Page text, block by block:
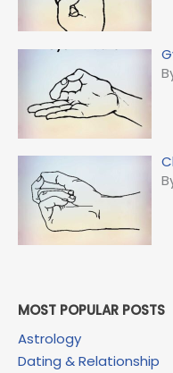
MOST POPULAR POSTS
Astrology
Dating & Relationship